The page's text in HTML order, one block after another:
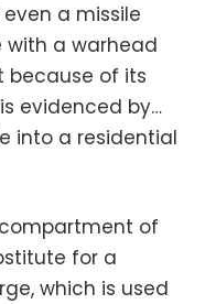
a missile
with a warhead
because of its
evidenced by…
into a residential
of
for a
which is used